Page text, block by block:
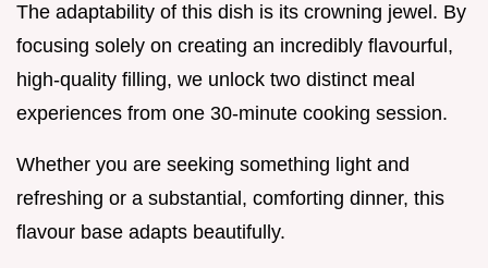
The adaptability of this dish is its crowning jewel. By
focusing solely on creating an incredibly flavourful,
high-quality filling, we unlock two distinct meal
experiences from one 30-minute cooking session.
Whether you are seeking something light and
refreshing or a substantial, comforting dinner, this
flavour base adapts beautifully.